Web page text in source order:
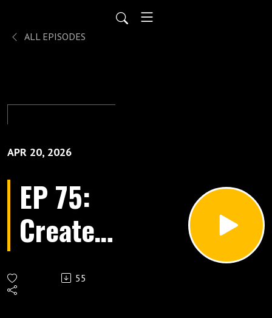
ALL EPISODES
APR 20, 2026
EP 75:
Create
Healing
Offers 55